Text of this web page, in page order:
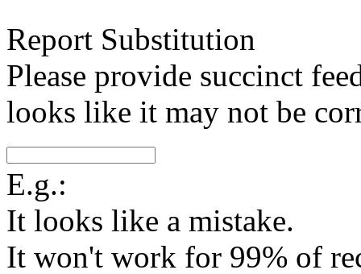
Report Substitution
Please provide succinct
looks like it may not be
E.g.:
It looks like a mistake.
It won't work for 99% of